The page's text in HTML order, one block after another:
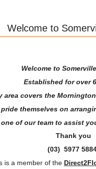
Welcome to
Welcome to
Established for over
area covers the
themselves on
of our team to assist
Thank you
(03) 5977
is a member of the